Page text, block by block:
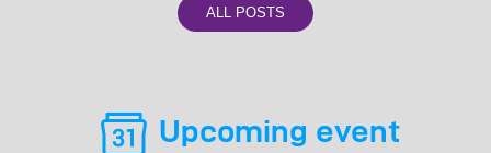
ALL POSTS
Upcoming event